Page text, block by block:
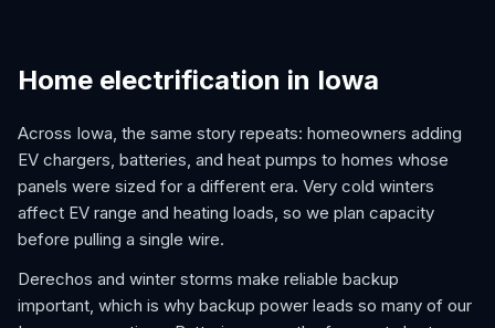
Home electrification in Iowa
Across Iowa, the same story repeats: homeowners adding
EV chargers, batteries, and heat pumps to homes whose
panels were sized for a different era. Very cold winters
affect EV range and heating loads, so we plan capacity
before pulling a single wire.
Derechos and winter storms make reliable backup
important, which is why backup power leads so many of our